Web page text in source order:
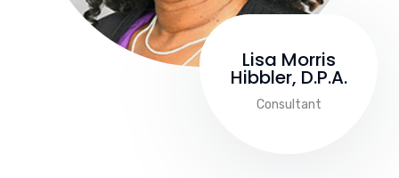
Lisa Morris
Hibbler, D.P.A.
Consultant